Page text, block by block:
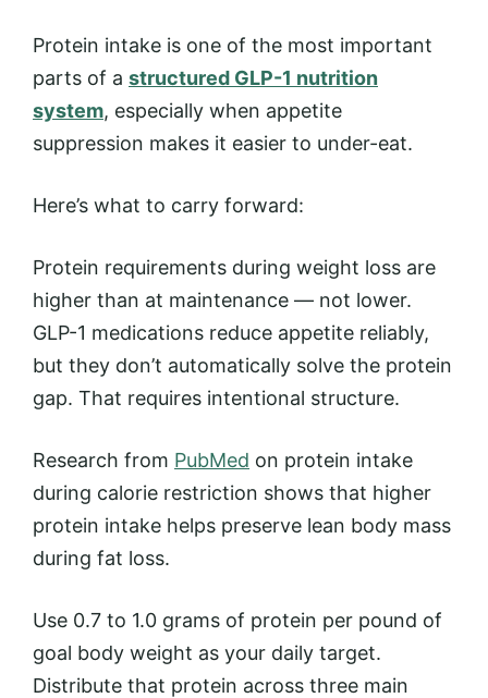
Protein intake is one of the most important
parts of a structured GLP-1 nutrition
system, especially when appetite
suppression makes it easier to under-eat.
Here’s what to carry forward:
Protein requirements during weight loss are
higher than at maintenance — not lower.
GLP-1 medications reduce appetite reliably,
but they don’t automatically solve the protein
gap. That requires intentional structure.
Research from PubMed on protein intake
during calorie restriction shows that higher
protein intake helps preserve lean body mass
during fat loss.
Use 0.7 to 1.0 grams of protein per pound of
goal body weight as your daily target.
Distribute that protein across three main